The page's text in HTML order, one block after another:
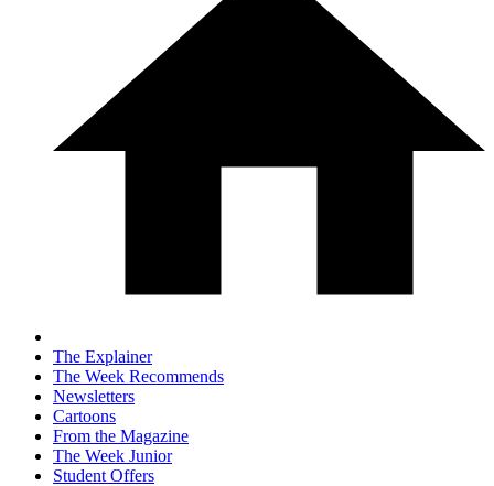
The Explainer
The Week Recommends
Newsletters
Cartoons
From the Magazine
The Week Junior
Student Offers